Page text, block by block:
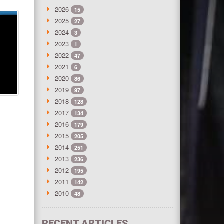
2026 15
2025 27
2024 3
2023 1
2022 47
2021 6
2020 86
2019 97
2018 128
2017 134
2016 179
2015 205
2014 251
2013 236
2012 195
2011 142
2010 48